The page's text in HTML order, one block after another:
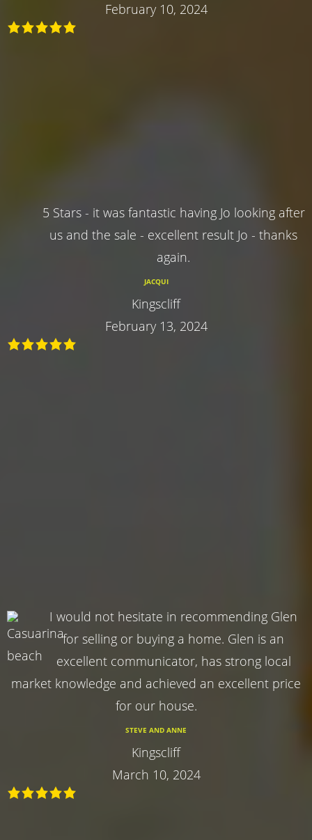
February 10, 2024
5 Stars - it was fantastic having Jo looking after
us and the sale - excellent result Jo - thanks
again.
JACQUI
Kingscliff
February 13, 2024
I would not hesitate in recommending Glen
for selling or buying a home. Glen is an
excellent communicator, has strong local
market knowledge and achieved an excellent price
for our house.
STEVE AND ANNE
Kingscliff
March 10, 2024